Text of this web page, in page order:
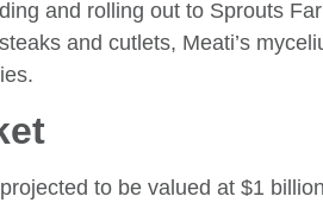
and rolling out to Sprouts
and cutlets, Meati’s
to be valued at $1